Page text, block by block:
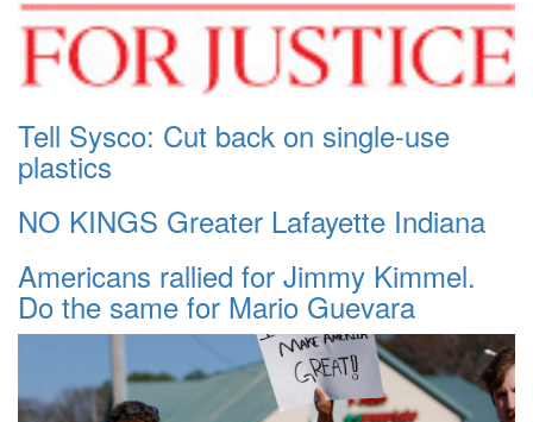
Tell Sysco: Cut back on single-use
plastics
NO KINGS Greater Lafayette Indiana
Americans rallied for Jimmy Kimmel.
Do the same for Mario Guevara